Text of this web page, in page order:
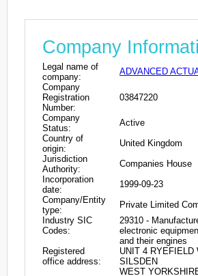
Company
Legal name of
company:
ADVANCED
Company
Registration
Number:
03847220
Company
Status:
Active
Country of
origin:
United Kingdom
Jurisdiction
Authority:
Companies House
Incorporation
date:
1999-09-23
Company/Entity
type:
Private Limited
Industry SIC
Codes:
29310 -
electronic
and their engines
Registered
office address:
UNIT 4 RYEFIELD
SILSDEN
WEST